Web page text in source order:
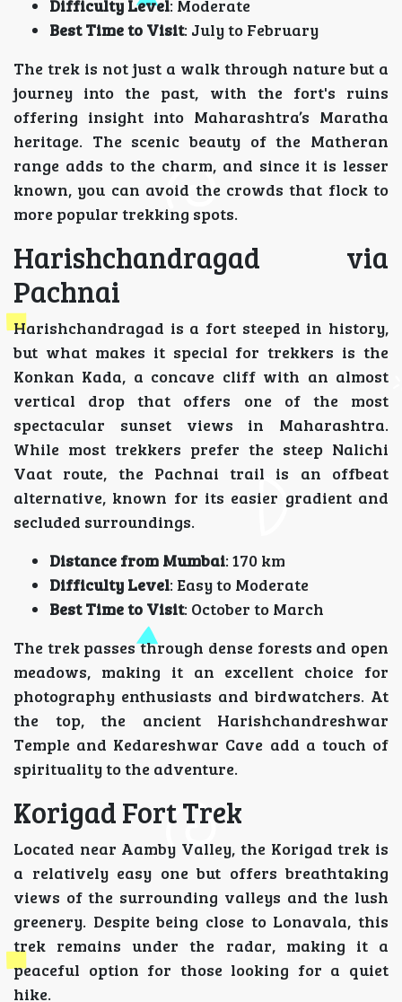
Difficulty Level: Moderate
Best Time to Visit: July to February
The trek is not just a walk through nature but a
journey into the past, with the fort's ruins
offering insight into Maharashtra’s Maratha
heritage. The scenic beauty of the Matheran
range adds to the charm, and since it is lesser
known, you can avoid the crowds that flock to
more popular trekking spots.
Harishchandragad via
Pachnai
Harishchandragad is a fort steeped in history,
but what makes it special for trekkers is the
Konkan Kada, a concave cliff with an almost
vertical drop that offers one of the most
spectacular sunset views in Maharashtra.
While most trekkers prefer the steep Nalichi
Vaat route, the Pachnai trail is an offbeat
alternative, known for its easier gradient and
secluded surroundings.
Distance from Mumbai: 170 km
Difficulty Level: Easy to Moderate
Best Time to Visit: October to March
The trek passes through dense forests and open
meadows, making it an excellent choice for
photography enthusiasts and birdwatchers. At
the top, the ancient Harishchandreshwar
Temple and Kedareshwar Cave add a touch of
spirituality to the adventure.
Korigad Fort Trek
Located near Aamby Valley, the Korigad trek is
a relatively easy one but offers breathtaking
views of the surrounding valleys and the lush
greenery. Despite being close to Lonavala, this
trek remains under the radar, making it a
peaceful option for those looking for a quiet
hike.